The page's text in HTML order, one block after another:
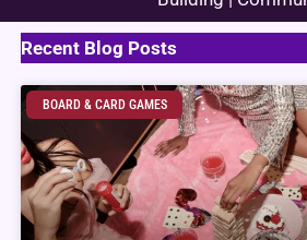
Recent Blog Posts
BOARD & CARD GAMES